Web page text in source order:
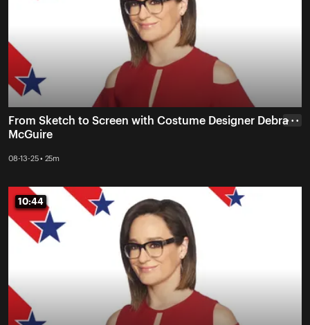
From Sketch to Screen with Costume Designer Debra
McGuire
08-13-25 • 25m
• • •
10:44
10:44